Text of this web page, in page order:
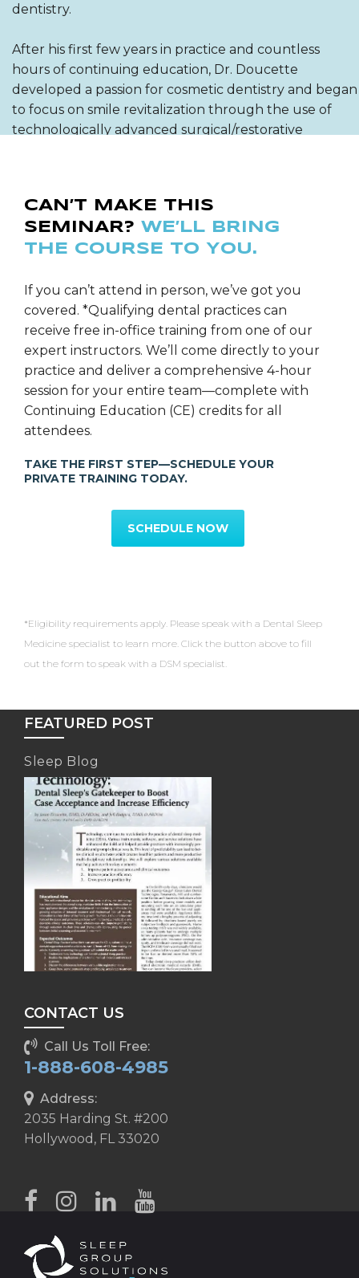
dentistry.
After his first few years in practice and countless
hours of continuing education, Dr. Doucette
developed a passion for cosmetic dentistry and began
to focus on smile revitalization through the use of
technologically advanced surgical/restorative
planning and placement of fixed-full-arch-implant-
supported-prosthetics via CT-Guided technology
when multiple implants were indicated to restore a
extensive training and background in comprehensive
dentistry over the last eighteen years, coupled with
his concern for every individual’s overall health, Dr.
Doucette has become acutely aware of the vital role
that efficient sleep plays in the optimal health and
healing of his patients. Therefore in recent years, Dr.
Doucette has become very passionate about heavily
screening and treating all of his patients for sleep
sleep apnea. Dr. Doucette continues to pursue
dental and sleep health technology.
CAN’T MAKE THIS
SEMINAR? WE’LL BRING
THE COURSE TO YOU.
If you can’t attend in person, we’ve got you
covered. *Qualifying dental practices can
receive free in-office training from one of our
expert instructors. We’ll come directly to your
practice and deliver a comprehensive 4-hour
session for your entire team—complete with
Continuing Education (CE) credits for all
attendees.
TAKE THE FIRST STEP—SCHEDULE YOUR
PRIVATE TRAINING TODAY.
SCHEDULE NOW
*Eligibility requirements apply. Please speak with a Dental Sleep
Medicine specialist to learn more. Click the button above to fill
out the form to speak with a DSM specialist.
FEATURED POST
Sleep Blog
CONTACT US
Call Us Toll Free:
1-888-608-4985
Address:
2035 Harding St. #200
Hollywood, FL 33020